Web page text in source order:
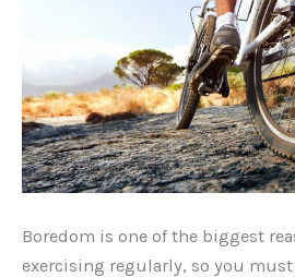
Boredom is one of the biggest
exercising regularly, so you